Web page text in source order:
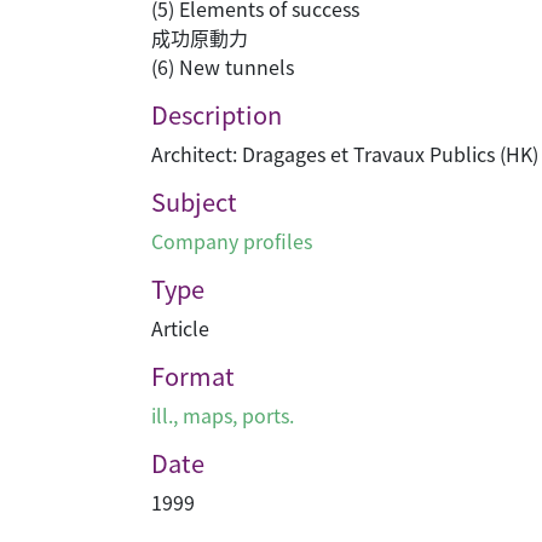
(5) Elements of success
成功原動力
(6) New tunnels
Description
Architect: Dragages et Travaux Publics
Subject
Company profiles
Type
Article
Format
ill., maps, ports.
Date
1999